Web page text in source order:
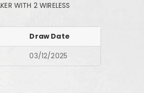
WITH 2 WIRELESS
Draw Date
03/12/2025